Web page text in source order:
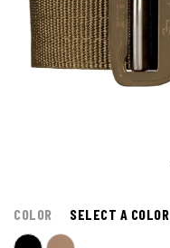
COLOR SELECT A COLOR